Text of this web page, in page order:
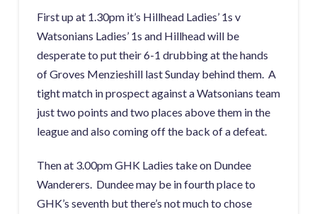
First up at 1.30pm it’s Hillhead Ladies’ 1s v
Watsonians Ladies’ 1s and Hillhead will be
desperate to put their 6-1 drubbing at the hands
of Groves Menzieshill last Sunday behind them. A
tight match in prospect against a Watsonians team
just two points and two places above them in the
league and also coming off the back of a defeat.
Then at 3.00pm GHK Ladies take on Dundee
Wanderers. Dundee may be in fourth place to
GHK’s seventh but there’s not much to chose